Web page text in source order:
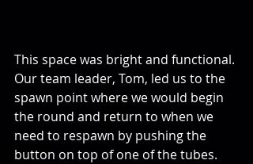
This space was bright and functional.
Our team leader, Tom, led us to the
spawn point where we would begin
the round and return to when we
need to respawn by pushing the
button on top of one of the tubes.